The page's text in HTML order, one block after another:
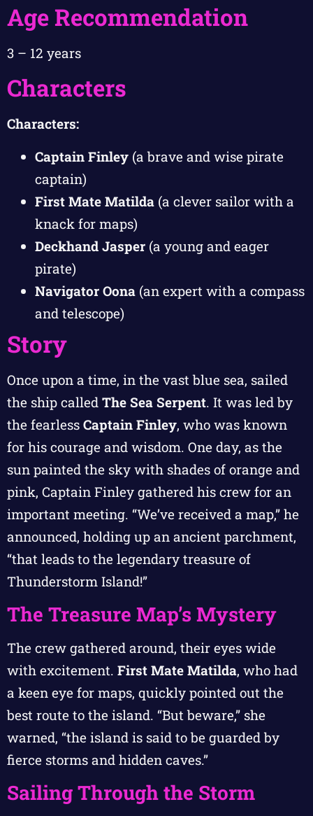
Age Recommendation
3 – 12 years
Characters
Characters:
Captain Finley (a brave and wise pirate
captain)
First Mate Matilda (a clever sailor with a
knack for maps)
Deckhand Jasper (a young and eager
pirate)
Navigator Oona (an expert with a compass
and telescope)
Story
Once upon a time, in the vast blue sea, sailed
the ship called The Sea Serpent. It was led by
the fearless Captain Finley, who was known
for his courage and wisdom. One day, as the
sun painted the sky with shades of orange and
pink, Captain Finley gathered his crew for an
important meeting. “We’ve received a map,” he
announced, holding up an ancient parchment,
“that leads to the legendary treasure of
Thunderstorm Island!”
The Treasure Map’s Mystery
The crew gathered around, their eyes wide
with excitement. First Mate Matilda, who had
a keen eye for maps, quickly pointed out the
best route to the island. “But beware,” she
warned, “the island is said to be guarded by
fierce storms and hidden caves.”
Sailing Through the Storm